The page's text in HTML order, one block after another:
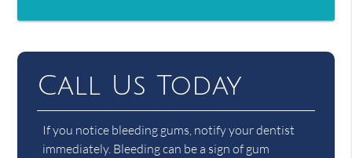
Call Us Today
If you notice bleeding gums, notify your dentist
immediately. Bleeding can be a sign of gum